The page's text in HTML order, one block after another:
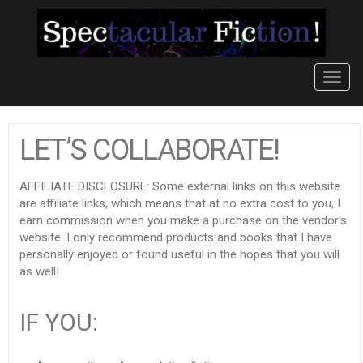
LET’S COLLABORATE!
AFFILIATE DISCLOSURE: Some external links on this website
are affiliate links, which means that at no extra cost to you, I
earn commission when you make a purchase on the vendor's
website. I only recommend products and books that I have
personally enjoyed or found useful in the hopes that you will
as well!
IF YOU: